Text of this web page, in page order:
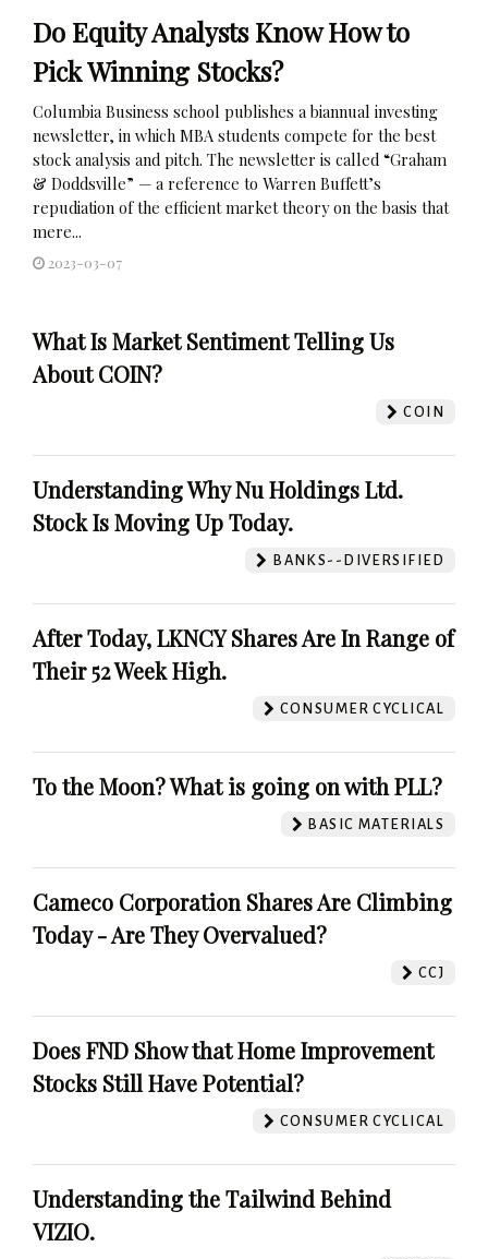
Do Equity Analysts Know How to
Pick Winning Stocks?
Columbia Business school publishes a biannual investing
newsletter, in which MBA students compete for the best
stock analysis and pitch. The newsletter is called “Graham
& Doddsville” — a reference to Warren Buffett’s
repudiation of the efficient market theory on the basis that
mere...
2023-03-07
What Is Market Sentiment Telling Us
About COIN?
COIN
Understanding Why Nu Holdings Ltd.
Stock Is Moving Up Today.
BANKS--DIVERSIFIED
After Today, LKNCY Shares Are In Range of
Their 52 Week High.
CONSUMER CYCLICAL
To the Moon? What is going on with PLL?
BASIC MATERIALS
Cameco Corporation Shares Are Climbing
Today - Are They Overvalued?
CCJ
Does FND Show that Home Improvement
Stocks Still Have Potential?
CONSUMER CYCLICAL
Understanding the Tailwind Behind
VIZIO.